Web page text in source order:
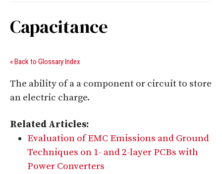
Capacitance
« Back to Glossary Index
The ability of a a component or circuit to store
an electric charge.
Related Articles:
Evaluation of EMC Emissions and Ground
Techniques on 1- and 2-layer PCBs with
Power Converters